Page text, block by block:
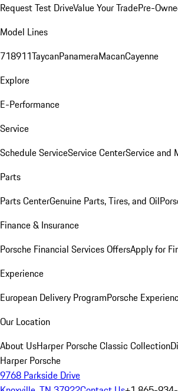
Request Test DriveValue Your TradePre-
Model Lines
718911TaycanPanameraMacanCayenne
Explore
E-Performance
Service
Schedule ServiceService CenterService and
Parts
Parts CenterGenuine Parts, Tires, and Oil
Finance & Insurance
Porsche Financial Services OffersApply for
Experience
European Delivery ProgramPorsche
Our Location
About UsHarper Porsche Classic Collection
Harper Porsche
9768 Parkside Drive